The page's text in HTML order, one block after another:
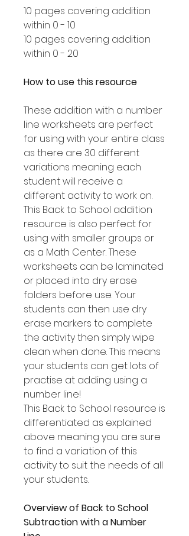
10 pages covering addition
within 0 - 10
10 pages covering addition
within 0 - 20
How to use this resource
These addition with a number
line worksheets are perfect
for using with your entire class
as there are 30 different
variations meaning each
student will receive a
different activity to work on.
This Back to School addition
resource is also perfect for
using with smaller groups or
as a Math Center. These
worksheets can be laminated
or placed into dry erase
folders before use. Your
students can then use dry
erase markers to complete
the activity then simply wipe
clean when done. This means
your students can get lots of
practise at adding using a
number line!
This Back to School resource is
differentiated as explained
above meaning you are sure
to find a variation of this
activity to suit the needs of all
your students.
Overview of Back to School
Subtraction with a Number